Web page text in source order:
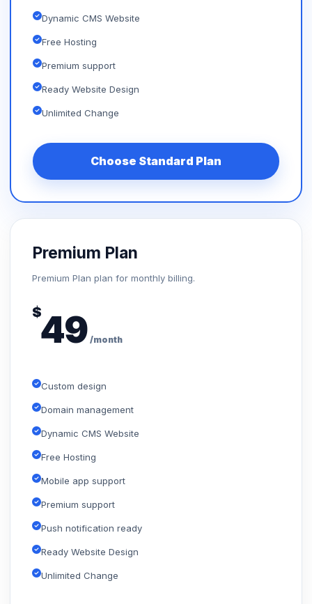
Dynamic CMS Website
Free Hosting
Premium support
Ready Website Design
Unlimited Change
Choose Standard Plan
Premium Plan
Premium Plan plan for monthly billing.
$49 /month
Custom design
Domain management
Dynamic CMS Website
Free Hosting
Mobile app support
Premium support
Push notification ready
Ready Website Design
Unlimited Change